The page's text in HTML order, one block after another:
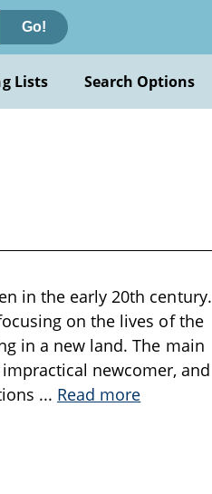
Go!
Lists Search Options
in the early 20th century.
on the lives of the
in a new land. The main
newcomer, and
... Read more